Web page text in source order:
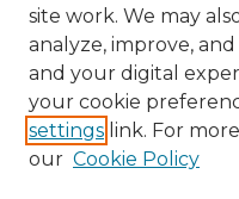
Search
site work. We may
analyze, improve,
and your digital
your cookie
settings link. For
our Cookie Policy